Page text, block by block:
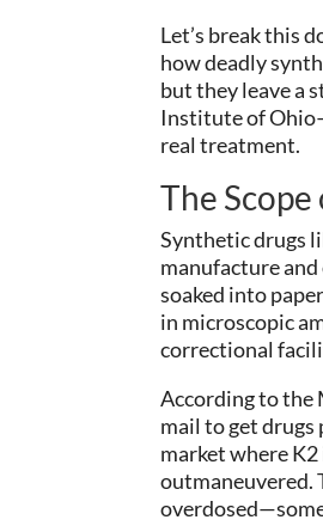
Let’s break this
how deadly
but they leave a
Institute of
real treatment.
The
Synthetic drugs
manufacture and
soaked into
in microscopic
correctional
According to the
mail to get drugs
market where
outmaneuvered.